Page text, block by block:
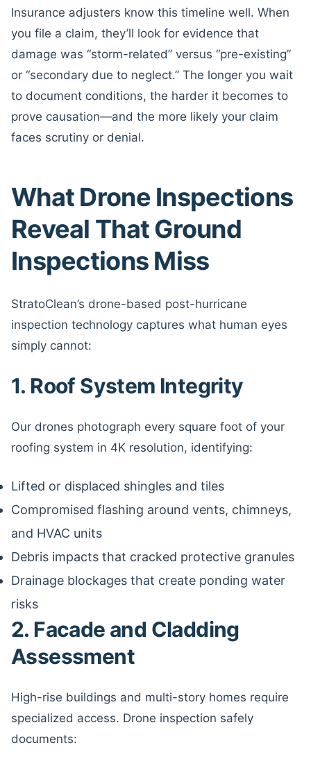
Insurance adjusters know this timeline well. When
you file a claim, they’ll look for evidence that
damage was “storm-related” versus “pre-existing”
or “secondary due to neglect.” The longer you wait
to document conditions, the harder it becomes to
prove causation—and the more likely your claim
faces scrutiny or denial.
What Drone Inspections
Reveal That Ground
Inspections Miss
StratoClean’s drone-based post-hurricane
inspection technology captures what human eyes
simply cannot:
1. Roof System Integrity
Our drones photograph every square foot of your
roofing system in 4K resolution, identifying:
Lifted or displaced shingles and tiles
Compromised flashing around vents, chimneys,
and HVAC units
Debris impacts that cracked protective granules
Drainage blockages that create ponding water
risks
2. Facade and Cladding
Assessment
High-rise buildings and multi-story homes require
specialized access. Drone inspection safely
documents: